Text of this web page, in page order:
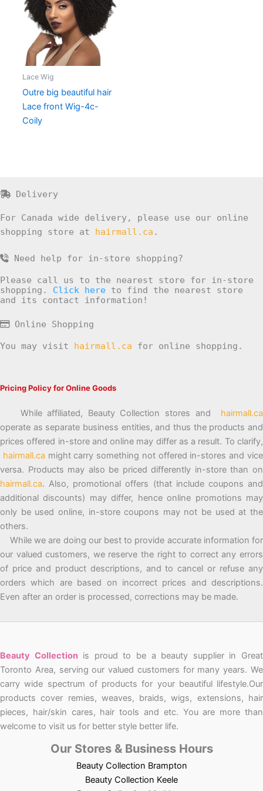
Lace Wig
Outre big beautiful hair
Lace front Wig-4c-
Coily
Delivery
For Canada wide delivery, please use our online
shopping store at hairmall.ca .
Need help for in-store shopping?
Please call us to the nearest store for in-store
shopping. Click here to find the nearest store
and its contact information!
Online Shopping
You may visit hairmall.ca for online shopping.
Pricing Policy for Online Goods
While affiliated, Beauty Collection stores and hairmall.ca
operate as separate business entities, and thus the products and
prices offered in-store and online may differ as a result. To clarify,
hairmall.ca might carry something not offered in-stores and vice
versa. Products may also be priced differently in-store than on
hairmall.ca. Also, promotional offers (that include coupons and
additional discounts) may differ, hence online promotions may
only be used online, in-store coupons may not be used at the
others.
While we are doing our best to provide accurate information for
our valued customers, we reserve the right to correct any errors
of price and product descriptions, and to cancel or refuse any
orders which are based on incorrect prices and descriptions.
Even after an order is processed, corrections may be made.
Beauty Collectionis proud to be a beauty supplier in Great
Toronto Area, serving our valued customers for many years. We
carry wide spectrum of products for your beautiful lifestyle.Our
products cover remies, weaves, braids, wigs, extensions, hair
pieces, hair/skin cares, hair tools and etc. You are more than
welcome to visit us for better style better life.
Our Stores & Business Hours
Beauty Collection Brampton
Beauty Collection Keele